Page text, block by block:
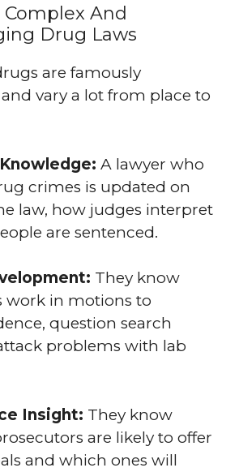
And
Drug Laws
are famously
vary a lot from place to
A lawyer who
crimes is updated on
law, how judges interpret
are sentenced.
They know
work in motions to
question search
problems with lab
Insight: They know
are likely to offer
and which ones will